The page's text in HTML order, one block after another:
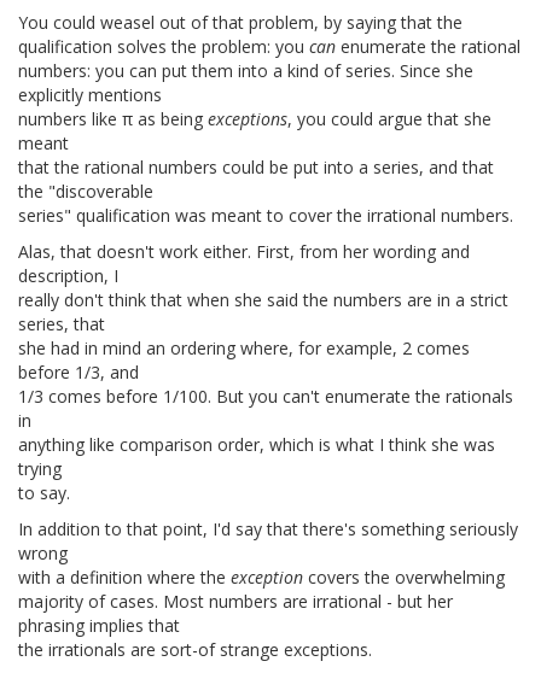
You could weasel out of that problem, by saying that the
qualification solves the problem: you can enumerate the rational
numbers: you can put them into a kind of series. Since she
explicitly mentions
numbers like π as being exceptions, you could argue that she
meant
that the rational numbers could be put into a series, and that
the "discoverable
series" qualification was meant to cover the irrational numbers.
Alas, that doesn't work either. First, from her wording and
description, I
really don't think that when she said the numbers are in a strict
series, that
she had in mind an ordering where, for example, 2 comes
before 1/3, and
1/3 comes before 1/100. But you can't enumerate the rationals
in
anything like comparison order, which is what I think she was
trying
to say.
In addition to that point, I'd say that there's something seriously
wrong
with a definition where the exception covers the overwhelming
majority of cases. Most numbers are irrational - but her
phrasing implies that
the irrationals are sort-of strange exceptions.